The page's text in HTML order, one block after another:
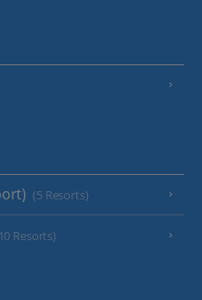
(5 Resorts)
Resorts)